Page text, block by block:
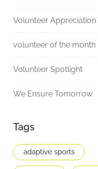
Volunteer Appreciation
volunteer of the month
Volunteer Spotlight
We Ensure Tomorrow
Tags
adaptive sports